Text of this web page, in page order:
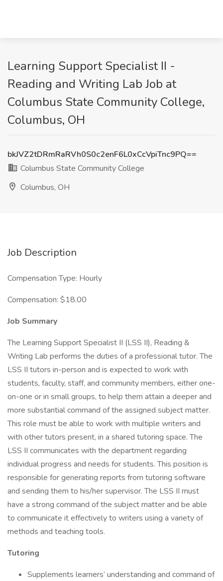
Learning Support Specialist II -
Reading and Writing Lab Job at
Columbus State Community College,
Columbus, OH
bkJVZ2tDRmRaRVh0S0c2enF6L0xCcVpiTnc9PQ==
Columbus State Community College
Columbus, OH
Job Description
Compensation Type: Hourly
Compensation: $18.00
Job Summary
The Learning Support Specialist II (LSS II), Reading &
Writing Lab performs the duties of a professional tutor. The
LSS II tutors in-person and is expected to work with
students, faculty, staff, and community members, either one-
on-one or in small groups, to help them attain a deeper and
more substantial command of the assigned subject matter.
This role must be able to work with multiple writers and
with other tutors present, in a shared tutoring space. The
LSS II communicates with the department regarding
individual progress and needs for students. This position is
responsible for generating reports from tutoring software
and sending them to his/her supervisor. The LSS II must
have a strong command of the subject matter and be able
to communicate it effectively to writers using a variety of
methods and teaching tools.
Tutoring
Supplements learners’ understanding and command of